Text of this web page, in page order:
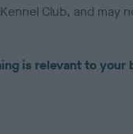
Club, and may
is relevant to your